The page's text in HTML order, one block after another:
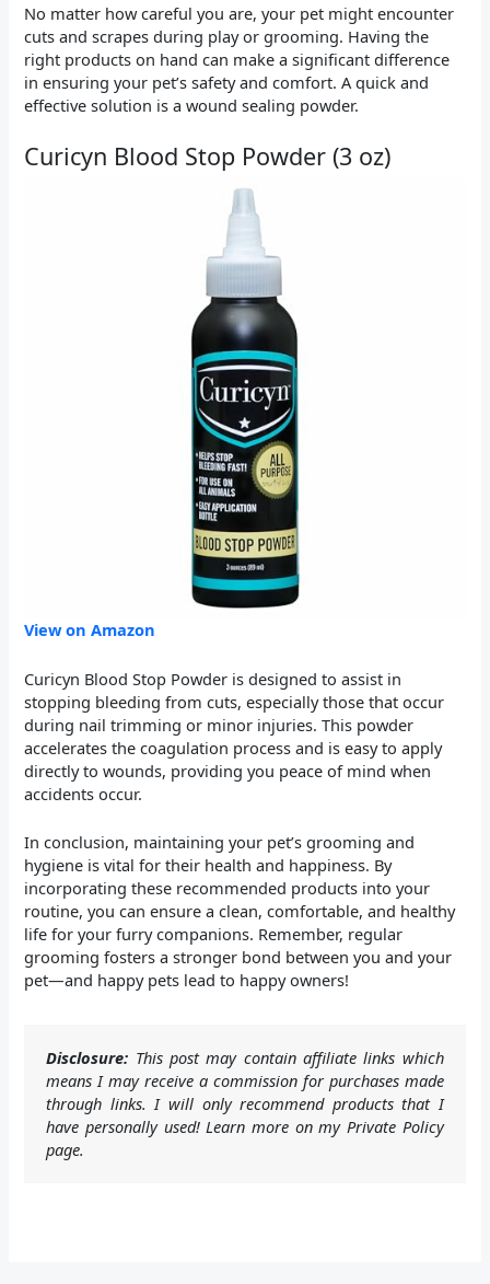
No matter how careful you are, your pet might encounter
cuts and scrapes during play or grooming. Having the
right products on hand can make a significant difference
in ensuring your pet’s safety and comfort. A quick and
effective solution is a wound sealing powder.
Curicyn Blood Stop Powder (3 oz)
View on Amazon
Curicyn Blood Stop Powder is designed to assist in
stopping bleeding from cuts, especially those that occur
during nail trimming or minor injuries. This powder
accelerates the coagulation process and is easy to apply
directly to wounds, providing you peace of mind when
accidents occur.
In conclusion, maintaining your pet’s grooming and
hygiene is vital for their health and happiness. By
incorporating these recommended products into your
routine, you can ensure a clean, comfortable, and healthy
life for your furry companions. Remember, regular
grooming fosters a stronger bond between you and your
pet—and happy pets lead to happy owners!
Disclosure: This post may contain affiliate links which
means I may receive a commission for purchases made
through links. I will only recommend products that I
have personally used! Learn more on my Private Policy
page.